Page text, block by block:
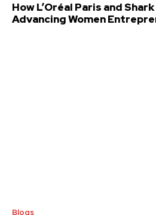
How L’Oréal Paris and
Advancing Women
Blogs